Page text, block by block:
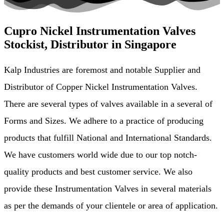
Cupro Nickel Instrumentation Valves
Stockist, Distributor in Singapore
Kalp Industries are foremost and notable Supplier and
Distributor of Copper Nickel Instrumentation Valves.
There are several types of valves available in a several of
Forms and Sizes. We adhere to a practice of producing
products that fulfill National and International Standards.
We have customers world wide due to our top notch-
quality products and best customer service. We also
provide these Instrumentation Valves in several materials
as per the demands of your clientele or area of application.